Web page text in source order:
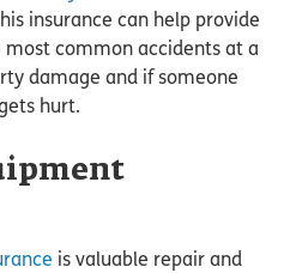
insurance can help provide
common accidents at a
damage and if someone
hurt.
is valuable repair and